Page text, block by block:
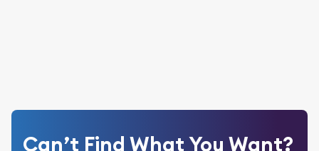
Can’t Find What You Want?